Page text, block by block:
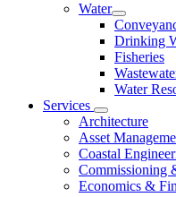
Water
Drinking
Fisheries
Water
Services
Architecture
Asset
Coastal
Commissioning
Economics &